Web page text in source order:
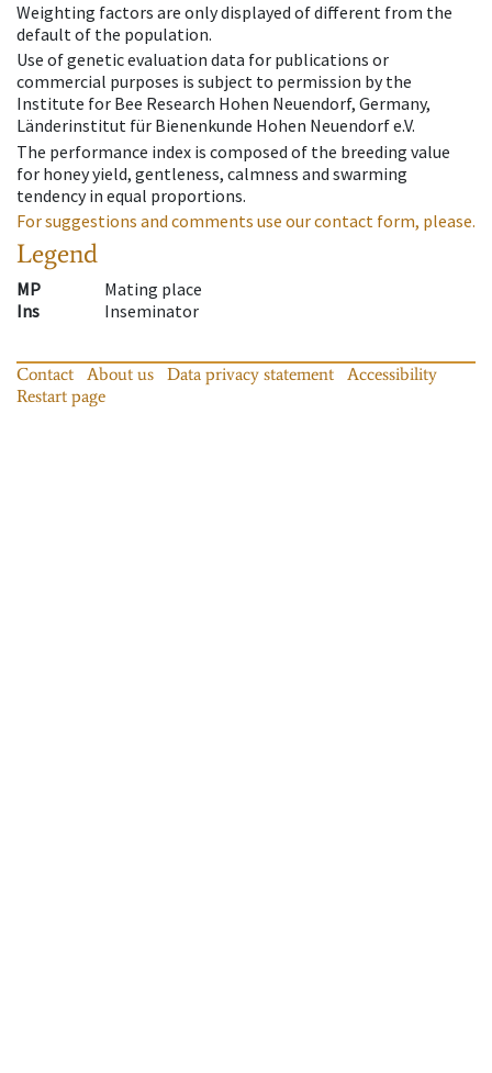
Weighting factors are only displayed of different from the
default of the population.
Use of genetic evaluation data for publications or
commercial purposes is subject to permission by the
Institute for Bee Research Hohen Neuendorf, Germany,
Länderinstitut für Bienenkunde Hohen Neuendorf e.V.
The performance index is composed of the breeding value
for honey yield, gentleness, calmness and swarming
tendency in equal proportions.
For suggestions and comments use our contact form, please.
Legend
MP
Mating place
Ins
Inseminator
Contact About us Data privacy statement
Accessibility
Restart page